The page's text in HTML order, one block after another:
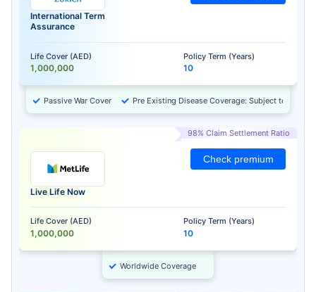
International Term
Assurance
Life Cover (AED)
1,000,000
Policy Term (Years)
10
Passive War Cover Pre Existing Disease Coverage: Subject to
98% Claim Settlement Ratio
Live Life Now
Life Cover (AED)
1,000,000
Policy Term (Years)
10
Check premium
Worldwide Coverage